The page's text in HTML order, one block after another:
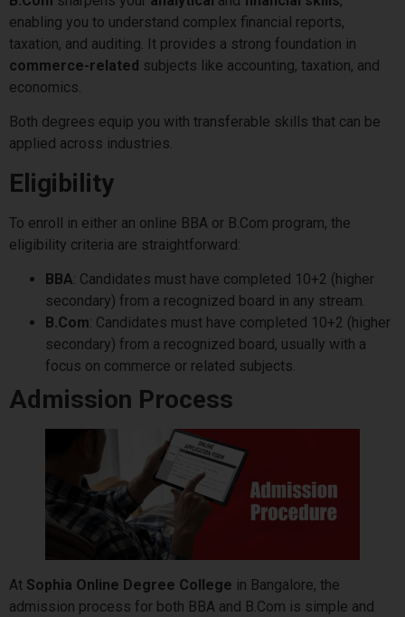
enabling you to understand complex financial reports,
taxation, and auditing. It provides a strong foundation in
commerce-related subjects like accounting, taxation, and
economics.
Both degrees equip you with transferable skills that can be
applied across industries.
Eligibility
To enroll in either an online BBA or B.Com program, the
eligibility criteria are straightforward:
BBA: Candidates must have completed 10+2 (higher
secondary) from a recognized board in any stream.
B.Com: Candidates must have completed 10+2 (higher
secondary) from a recognized board, usually with a
focus on commerce or related subjects.
Admission Process
At Sophia Online Degree College in Bangalore, the
admission process for both BBA and B.Com is simple and